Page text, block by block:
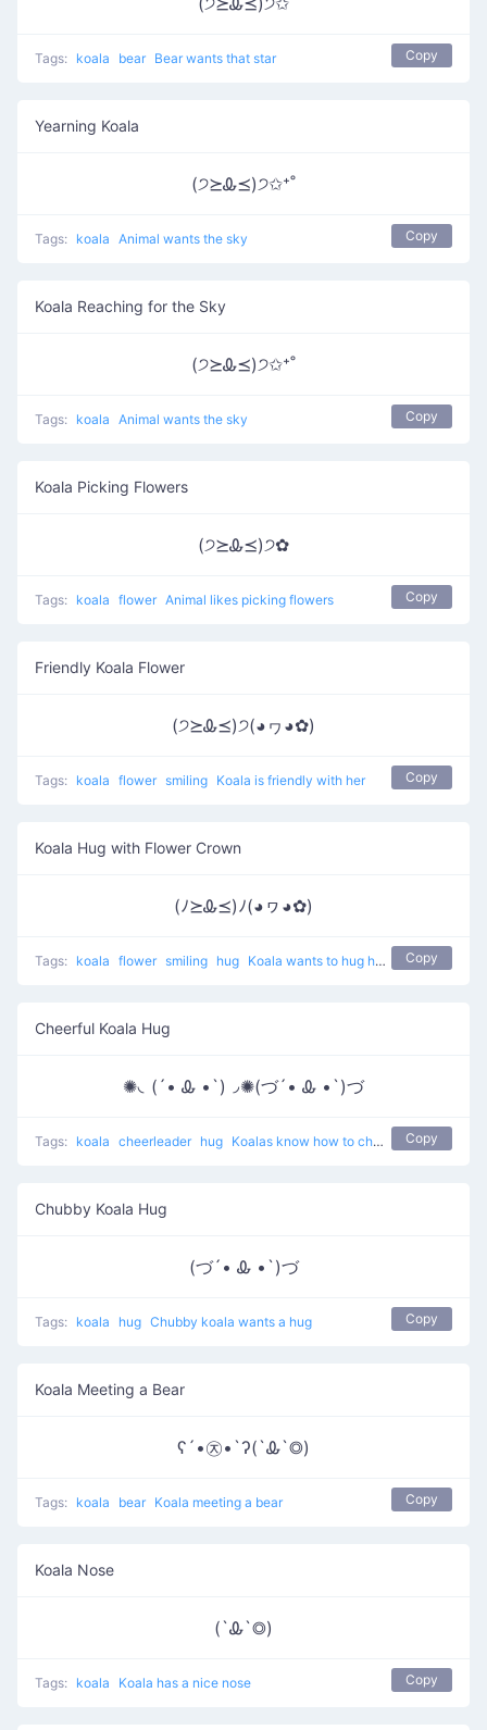
Tags: koala bear Bear wants that star Copy
Yearning Koala
(੭⪰Ꮂ⪯)੭✩⁺˚
Tags: koala Animal wants the sky Copy
Koala Reaching for the Sky
(੭⪰Ꮂ⪯)੭✩⁺˚
Tags: koala Animal wants the sky Copy
Koala Picking Flowers
(੭⪰Ꮂ⪯)੭✿
Tags: koala flower Animal likes picking flowers Copy
Friendly Koala Flower
(੭⪰Ꮂ⪯)੭(◕ヮ◕✿)
Tags: koala flower smiling Koala is friendly with her Copy
Koala Hug with Flower Crown
(ﾉ⪰Ꮂ⪯)ﾉ(◕ヮ◕✿)
Tags: koala flower smiling hug Koala wants to hug her Copy
Cheerful Koala Hug
✺◟(´• Ꮂ •`)◞✺(づ´• Ꮂ •`)づ
Tags: koala cheerleader hug Koalas know how to cheer up Copy
Chubby Koala Hug
(づ´• Ꮂ •`)づ
Tags: koala hug Chubby koala wants a hug Copy
Koala Meeting a Bear
ʕ´•㉨•`ʔ(`Ꮂ`◎)
Tags: koala bear Koala meeting a bear Copy
Koala Nose
(`Ꮂ`◎)
Tags: koala Koala has a nice nose Copy